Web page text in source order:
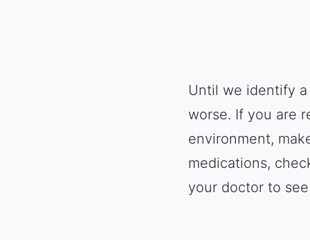
Until we identify
worse. If you are
environment,
medications,
your doctor to